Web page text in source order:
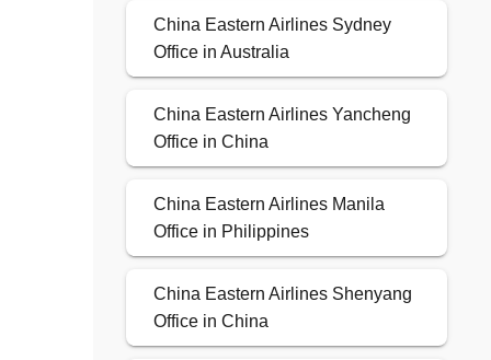
China Eastern Airlines Sydney
Office in Australia
China Eastern Airlines Yancheng
Office in China
China Eastern Airlines Manila
Office in Philippines
China Eastern Airlines Shenyang
Office in China